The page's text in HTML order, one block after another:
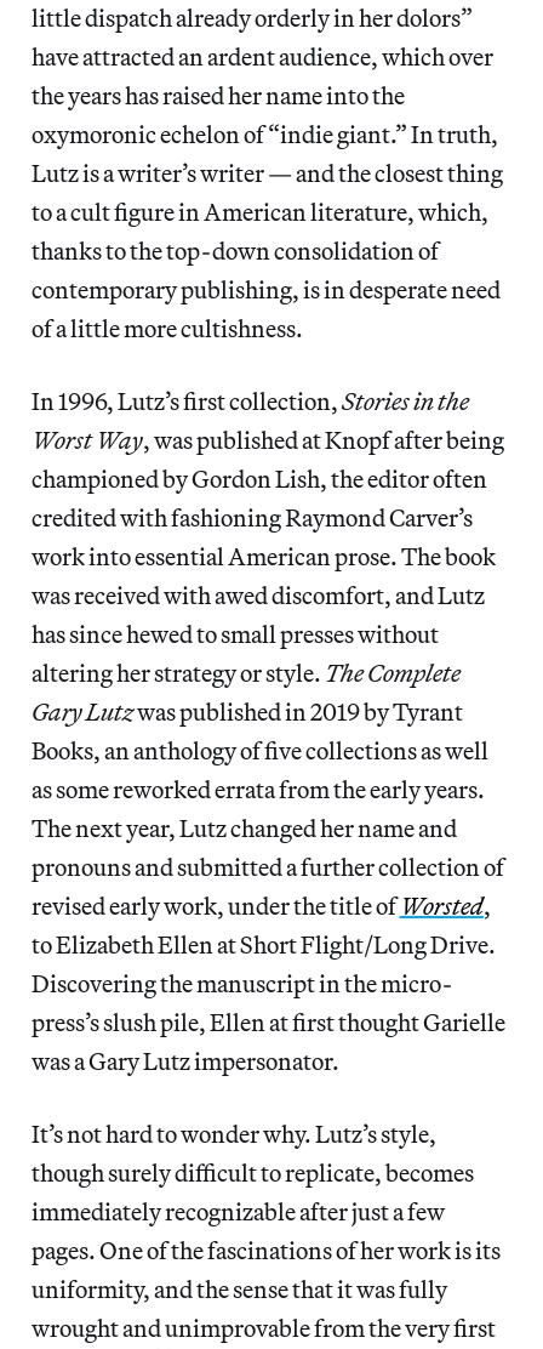
little dispatch already orderly in her dolors”
have attracted an ardent audience, which over
the years has raised her name into the
oxymoronic echelon of “indie giant.” In truth,
Lutz is a writer’s writer — and the closest thing
to a cult figure in American literature, which,
thanks to the top-down consolidation of
contemporary publishing, is in desperate need
of a little more cultishness.
In 1996, Lutz’s first collection,Stories in the
Worst Way, was published at Knopf after being
championed by Gordon Lish, the editor often
credited with fashioning Raymond Carver’s
work into essential American prose. The book
was received with awed discomfort, and Lutz
has since hewed to small presses without
altering her strategy or style. The Complete
Gary Lutzwas published in 2019 by Tyrant
Books, an anthology of five collections as well
as some reworked errata from the early years.
The next year, Lutz changed her name and
pronouns and submitted a further collection of
revised early work, under the title ofWorsted,
to Elizabeth Ellen at Short Flight/Long Drive.
Discovering the manuscript in the micro-
press’s slush pile, Ellen at first thought Garielle
was a Gary Lutz impersonator.
It’s not hard to wonder why. Lutz’s style,
though surely difficult to replicate, becomes
immediately recognizable after just a few
pages. One of the fascinations of her work is its
uniformity, and the sense that it was fully
wrought and unimprovable from the very first